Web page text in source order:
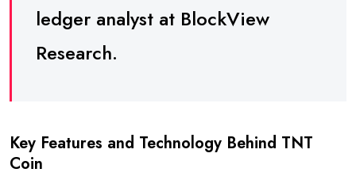
ledger analyst at BlockView
Research.
Key Features and Technology Behind TNT
Coin